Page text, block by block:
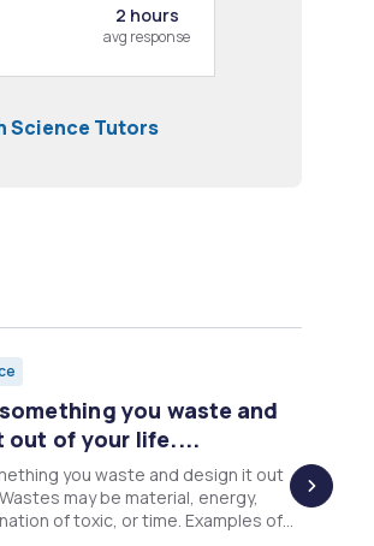
2 hours
avg response
Science Tutors
you waste and
out of your life....
you waste and design it out
may be material, energy,
of toxic, or time. Examples of